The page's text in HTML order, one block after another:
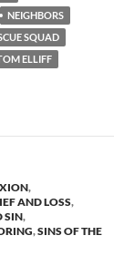
NEIGHBORS
SQUAD
ELLIFF
,
AND LOSS,
SIN,
,SINS OF THE